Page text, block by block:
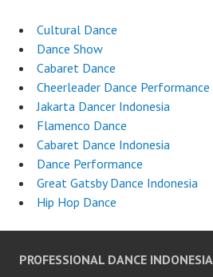
Cultural Dance
Dance Show
Cabaret Dance
Cheerleader Dance Performance
Jakarta Dancer Indonesia
Flamenco Dance
Cabaret Dance Indonesia
Dance Performance
Great Gatsby Dance Indonesia
Hip Hop Dance
PROFESSIONAL DANCE INDONESIA